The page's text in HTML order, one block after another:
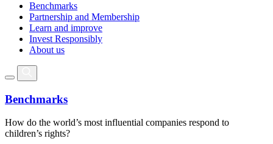
Benchmarks
Partnership and Membership
Learn and improve
Invest Responsibly
About us
Benchmarks
How do the world’s most influential companies respond to
children’s rights?